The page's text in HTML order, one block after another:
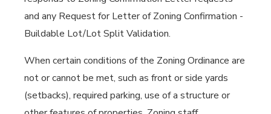
and any Request for Letter of Zoning Confirmation -
Buildable Lot/Lot Split Validation.
When certain conditions of the Zoning Ordinance are
not or cannot be met, such as front or side yards
(setbacks), required parking, use of a structure or